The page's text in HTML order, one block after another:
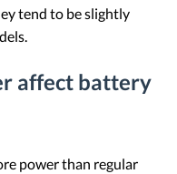
tend to be slightly
affect battery
power than regular